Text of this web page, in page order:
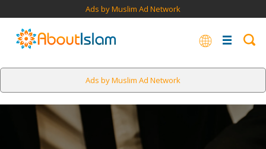
Ads by Muslim Ad Network
Ads by Muslim Ad Network